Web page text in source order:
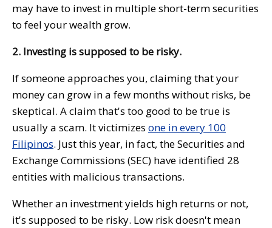
may have to invest in multiple short-term securities
to feel your wealth grow.
2. Investing is supposed to be risky.
If someone approaches you, claiming that your
money can grow in a few months without risks, be
skeptical. A claim that's too good to be true is
usually a scam. It victimizes one in every 100
Filipinos. Just this year, in fact, the Securities and
Exchange Commissions (SEC) have identified 28
entities with malicious transactions.
Whether an investment yields high returns or not,
it's supposed to be risky. Low risk doesn't mean